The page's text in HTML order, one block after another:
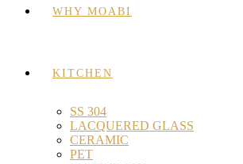
WHY MOABI
KITCHEN
SS 304
LACQUERED GLASS
CERAMIC
PET